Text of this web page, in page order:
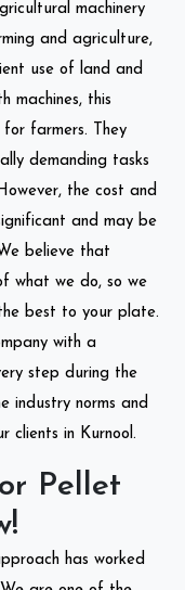
machinery
and agriculture,
use of land and
machines, this
farmers. They
demanding tasks
the cost and
and may be
believe that
what we do, so we
best to your plate.
with a
step during the
industry norms and
clients in Kurnool.
Pellet
has worked